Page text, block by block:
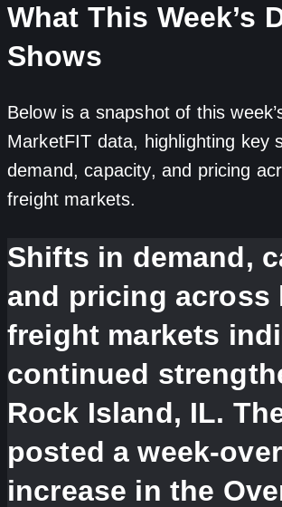
What This Week’s
Shows
Below is a snapshot of this
MarketFIT data, highlighting key
demand, capacity, and pricing
freight markets.
Shifts in demand,
and pricing across
freight markets
continued
Rock Island, IL.
posted a week-
increase in the